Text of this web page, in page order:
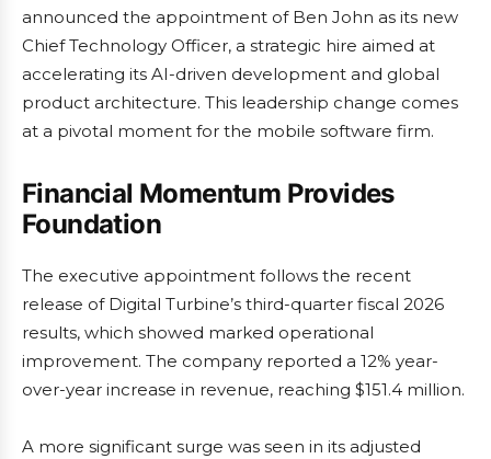
announced the appointment of Ben John as its new
Chief Technology Officer, a strategic hire aimed at
accelerating its AI-driven development and global
product architecture. This leadership change comes
at a pivotal moment for the mobile software firm.
Financial Momentum Provides
Foundation
The executive appointment follows the recent
release of Digital Turbine’s third-quarter fiscal 2026
results, which showed marked operational
improvement. The company reported a 12% year-
over-year increase in revenue, reaching $151.4 million.
A more significant surge was seen in its adjusted